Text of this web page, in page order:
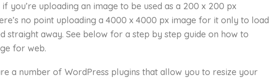
you’re uploading an image to be used as a 200 x 200 px
no point uploading a 4000 x 4000 px image for it only to load
straight away. See below for a step by step guide on how to
for web.
a number of WordPress plugins that allow you to resize your